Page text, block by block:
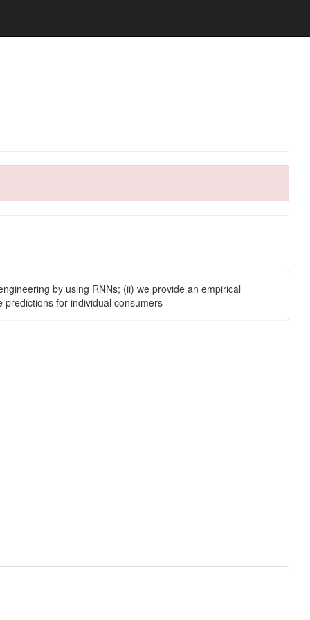
by using RNNs; (ii) we provide an empirical
for individual consumers